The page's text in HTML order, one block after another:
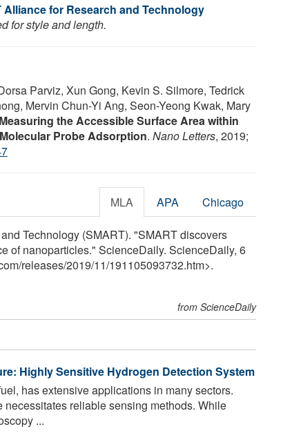
Alliance for Research and Technology
for style and length.
Parviz, Xun Gong, Kevin S. Silmore, Tedrick
Mervin Chun-Yi Ang, Seon-Yeong Kwak, Mary
Measuring the Accessible Surface Area within
Probe Adsorption. Nano Letters, 2019;
MLA APA Chicago
Technology (SMART). "SMART discovers
of nanoparticles." ScienceDaily. ScienceDaily, 6
/releases/2019/11/191105093732.htm>.
from ScienceDaily
Highly Sensitive Hydrogen Detection System
has extensive applications in many sectors.
reliable sensing methods. While
...